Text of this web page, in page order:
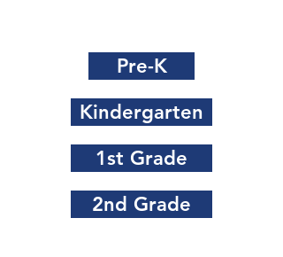
Pre-K
Kindergarten
1st Grade
2nd Grade